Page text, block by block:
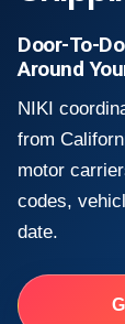
Door-To-
Around
NIKI
from
motor
codes,
date.